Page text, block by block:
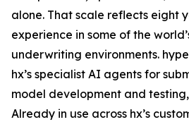
alone. That scale reflects eight
experience in some of the
underwriting environments.
hx’s specialist AI agents for
model development and
Already in use across hx’s